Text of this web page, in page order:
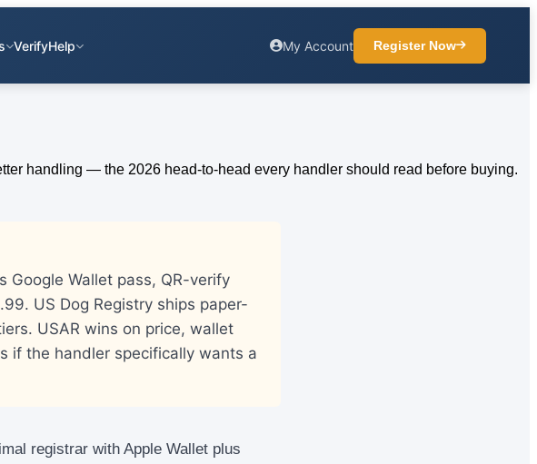
VerifyHelp My Account Register Now
Google Wallet pass, QR-verify
US Dog Registry ships paper-
USAR wins on price, wallet
if the handler specifically wants a
registrar with Apple Wallet plus